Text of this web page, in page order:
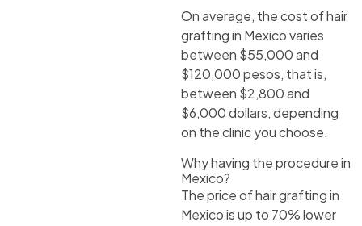
On average, the cost of hair
grafting in Mexico varies
between $55,000 and
$120,000 pesos, that is,
between $2,800 and
$6,000 dollars, depending
on the clinic you choose.
Why having the procedure in
Mexico?
The price of hair grafting in
Mexico is up to 70% lower